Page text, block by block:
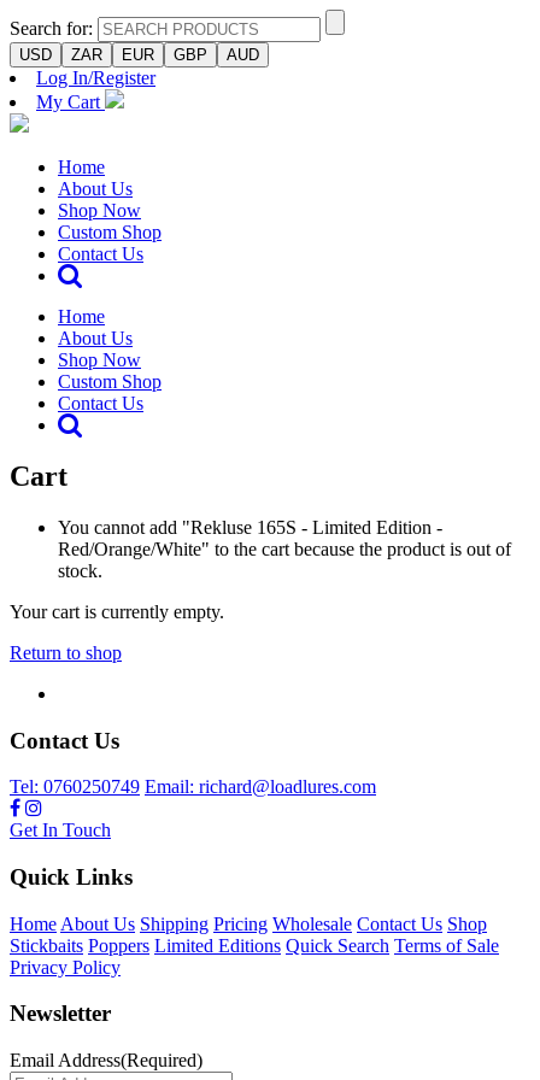
Search for:
USD ZAR EUR GBP AUD
Log In/Register
My Cart
Home
About Us
Shop Now
Custom Shop
Contact Us
Home
About Us
Shop Now
Custom Shop
Contact Us
Cart
You cannot add "Rekluse 165S - Limited Edition -
Red/Orange/White" to the cart because the product is out of
stock.
Your cart is currently empty.
Return to shop
Contact Us
Tel: 0760250749 Email: richard@loadlures.com
Get In Touch
Quick Links
Home About Us Shipping Pricing Wholesale Contact Us Shop
Stickbaits Poppers Limited Editions Quick Search Terms of Sale
Privacy Policy
Newsletter
Email Address(Required)